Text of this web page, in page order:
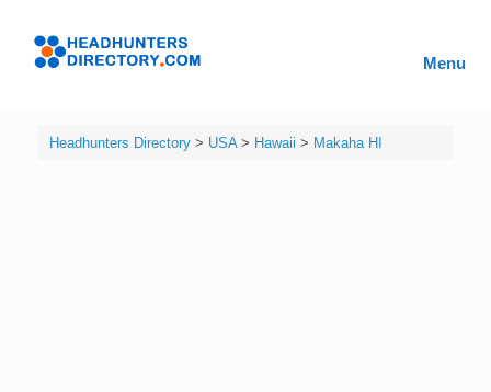
content
Menu
Headhunters Directory> USA> Hawaii > Makaha HI